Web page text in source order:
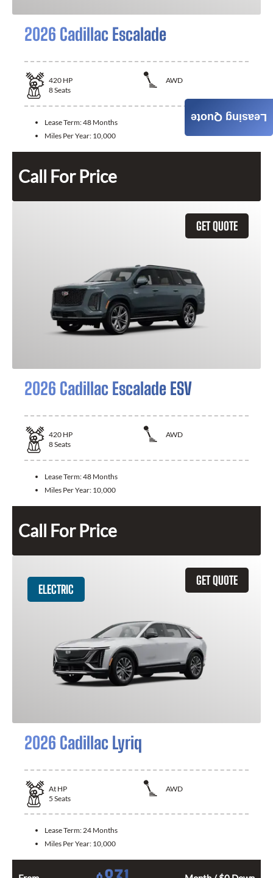
2026 Cadillac Escalade
420 HP
AWD
8Seats
Lease Term:48 Months
Miles Per Year: 10,000
Call For Price
GET QUOTE
2026 Cadillac Escalade ESV
420 HP
AWD
8Seats
Lease Term:48 Months
Miles Per Year: 10,000
Call For Price
GET QUOTE
ELECTRIC
2026 Cadillac Lyriq
At HP
AWD
5 Seats
Lease Term:24 Months
Miles Per Year: 10,000
Leasing Quote